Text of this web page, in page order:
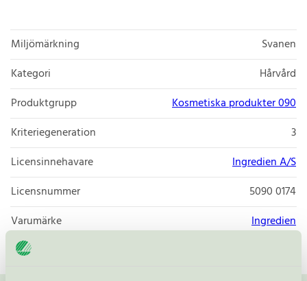
Miljömärkning
Svanen
Kategori
Hårvård
Produktgrupp
Kosmetiska produkter 090
Kriteriegeneration
3
Licensinnehavare
Ingredien A/S
Licensnummer
5090 0174
Varumärke
Ingredien